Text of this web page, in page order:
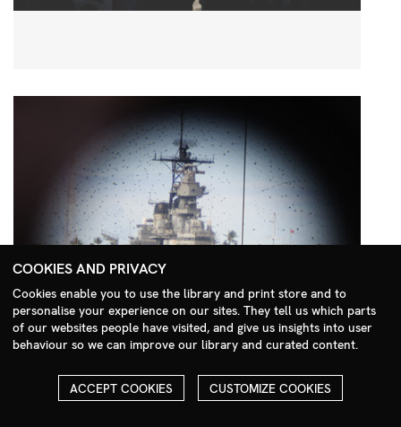
Search Menu
COOKIES AND PRIVACY
Cookies enable you to use the library and print store and to
personalise your experience on our sites. They tell us which parts
of our websites people have visited, and give us insights into user
behaviour so we can improve our library and curated content.
ACCEPT COOKIES CUSTOMIZE COOKIES